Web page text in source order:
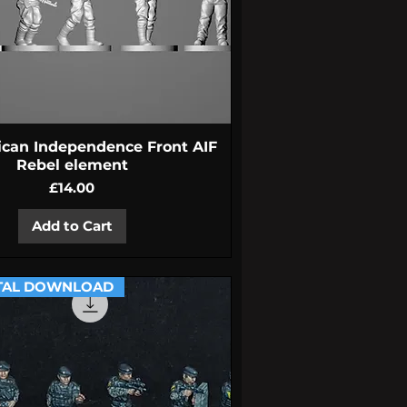
Quick View
Independence Front AIF
Rebel element
Price
£14.00
Add to Cart
DOWNLOAD